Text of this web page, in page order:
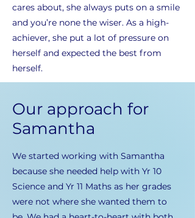
cares about, she always puts on a smile
and you’re none the wiser. As a high-
achiever, she put a lot of pressure on
herself and expected the best from
herself.
Our approach for
Samantha
We started working with Samantha
because she needed help with Yr 10
Science and Yr 11 Maths as her grades
were not where she wanted them to